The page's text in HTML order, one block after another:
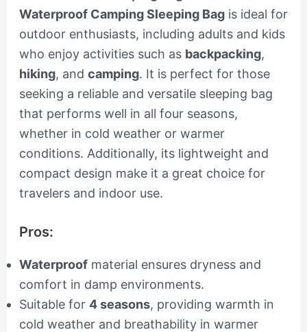
Waterproof Camping Sleeping Bagis ideal for
outdoor enthusiasts, including adults and kids
who enjoy activities such as backpacking,
hiking, and camping. It is perfect for those
seeking a reliable and versatile sleeping bag
that performs well in all four seasons,
whether in cold weather or warmer
conditions. Additionally, its lightweight and
compact design make it a great choice for
travelers and indoor use.
Pros:
Waterproofmaterial ensures dryness and
comfort in damp environments.
Suitable for 4 seasons, providing warmth in
cold weather and breathability in warmer